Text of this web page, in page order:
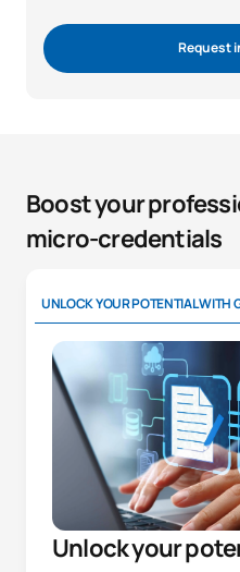
Request
Boost your
micro-credentials
UNLOCK YOUR POTENTIAL WITH
Unlock your